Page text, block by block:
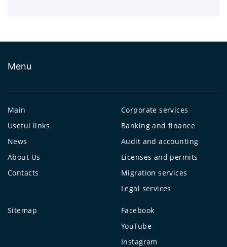
Menu
Main
Useful links
News
About Us
Contacts
Corporate services
Banking and finance
Audit and accounting
Licenses and permits
Migration services
Legal services
Sitemap
Facebook
YouTube
Instagram